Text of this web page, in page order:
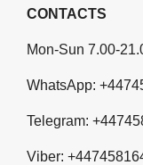
CONTACTS
Mon-Sun 7.00-
WhatsApp:
Telegram:
Viber: